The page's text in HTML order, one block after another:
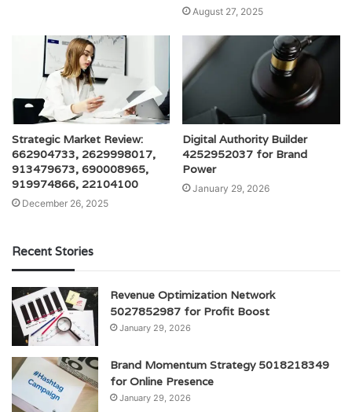
August 27, 2025
Strategic Market Review:
662904733, 2629998017,
913479673, 690008965,
919974866, 22104100
December 26, 2025
Digital Authority Builder
4252952037 for Brand
Power
January 29, 2026
Recent Stories
Revenue Optimization Network
5027852987 for Profit Boost
January 29, 2026
Brand Momentum Strategy 5018218349
for Online Presence
January 29, 2026